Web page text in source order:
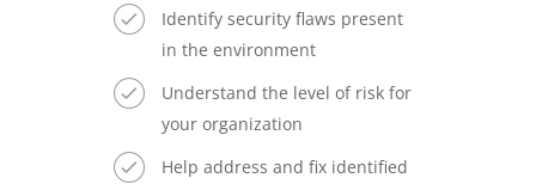
Identify security flaws present
in the environment
Understand the level of risk for
your organization
Help address and fix identified